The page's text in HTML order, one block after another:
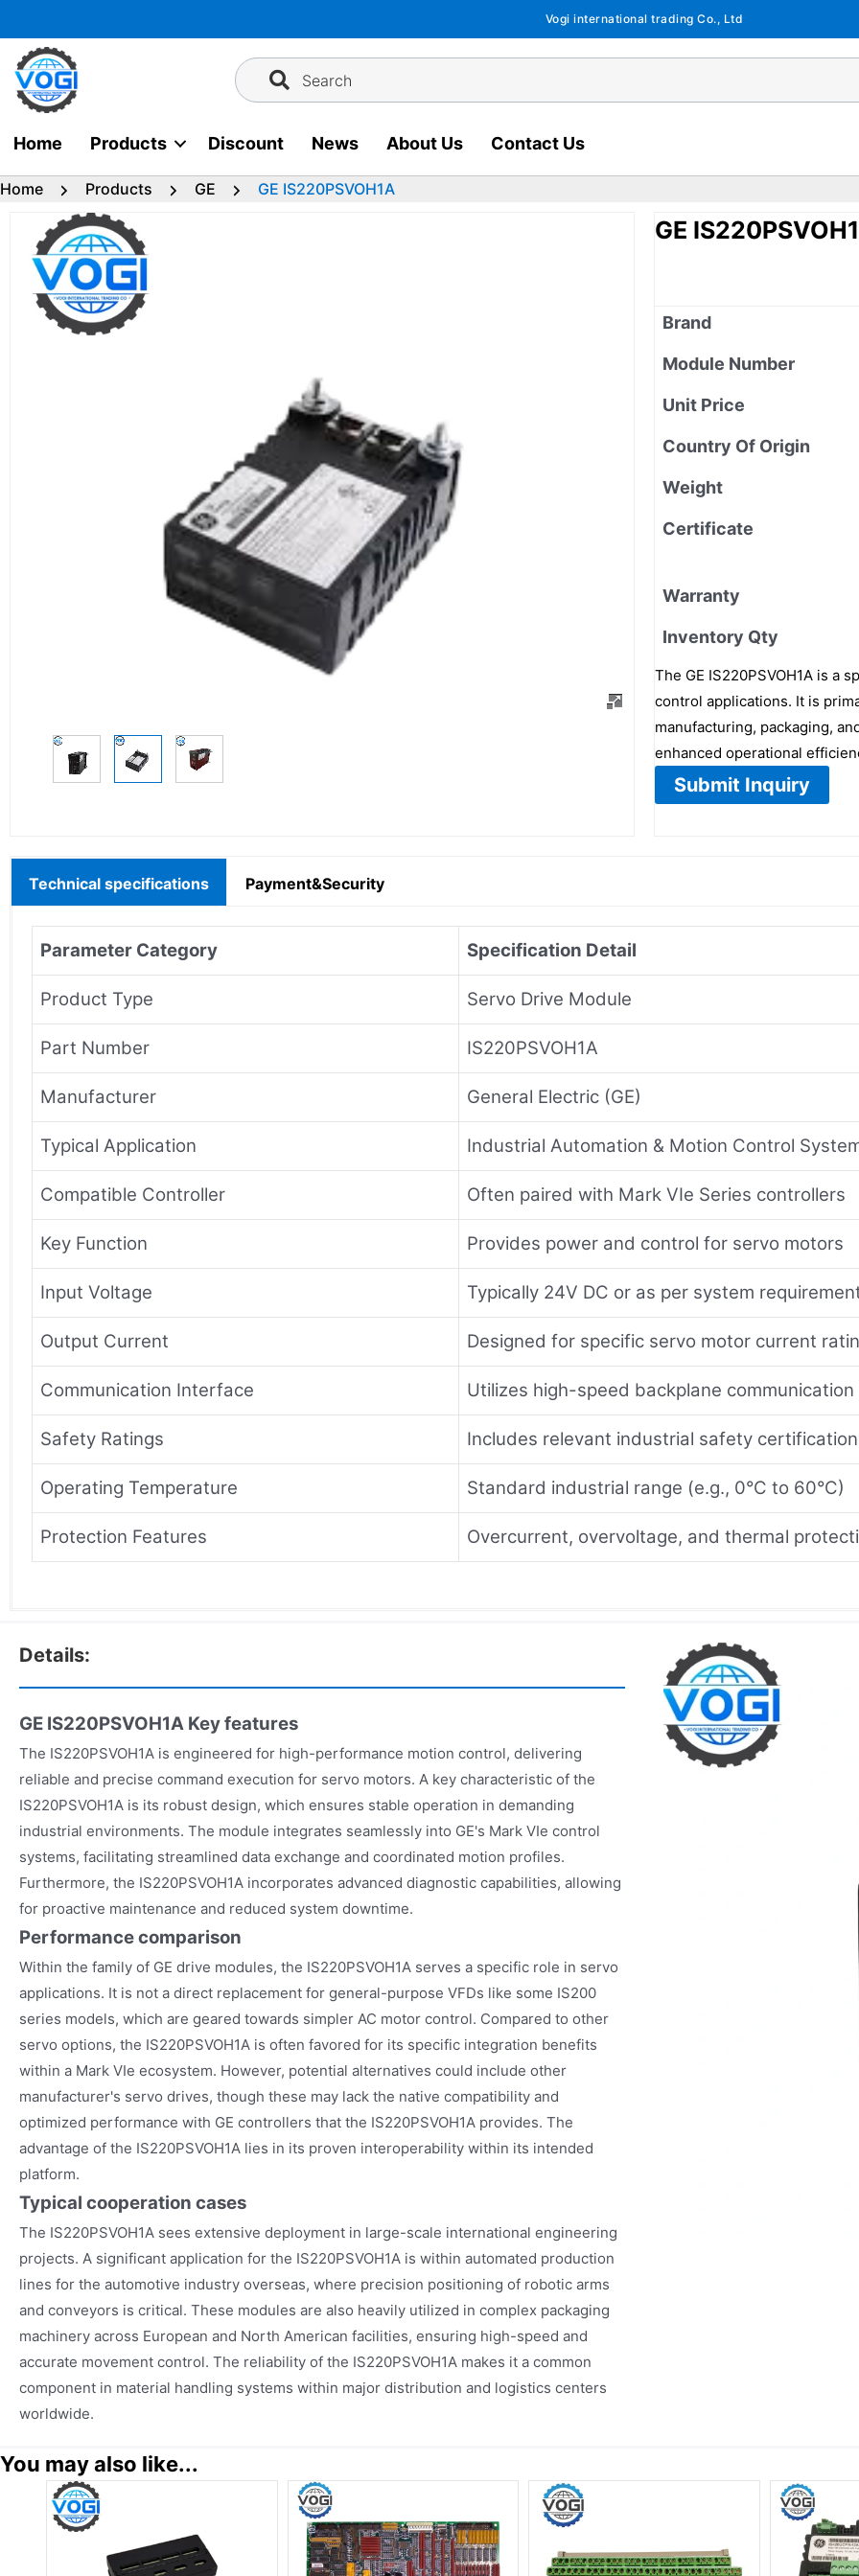
to
content
Vogi international trading Co., Ltd
Search
Home Products Discount News About Us Contact Us
Home Products GE GE IS220PSVOH1A
GE
Brand
Module Number
Unit Price
Country Of Origin
Weight
Certificate
Warranty
Inventory Qty
The GE IS220PSVOH1A is a
control applications. It is
manufacturing, packaging,
enhanced operational
Submit Inquiry
Technical specifications Payment&Security
Parameter Category Specification Detail
Product Type Servo Drive Module
Part Number IS220PSVOH1A
Manufacturer General Electric (GE)
Typical Application Industrial Automation & Motion Control
Compatible Controller Often paired with Mark VIe Series controllers
Key Function Provides power and control for servo motors
Input Voltage Typically 24V DC or as per system
Output Current Designed for specific servo motor current
Communication Interface Utilizes high-speed backplane communication
Safety Ratings Includes relevant industrial safety
Operating Temperature Standard industrial range (e.g., 0°C to 60°C)
Protection Features Overcurrent, overvoltage, and thermal
Details:
GE IS220PSVOH1A Key features
The IS220PSVOH1A is engineered for high-performance motion control, delivering
reliable and precise command execution for servo motors. A key characteristic of the
IS220PSVOH1A is its robust design, which ensures stable operation in demanding
industrial environments. The module integrates seamlessly into GE's Mark VIe control
systems, facilitating streamlined data exchange and coordinated motion profiles.
Furthermore, the IS220PSVOH1A incorporates advanced diagnostic capabilities, allowing
for proactive maintenance and reduced system downtime.
Performance comparison
Within the family of GE drive modules, the IS220PSVOH1A serves a specific role in servo
applications. It is not a direct replacement for general-purpose VFDs like some IS200
series models, which are geared towards simpler AC motor control. Compared to other
servo options, the IS220PSVOH1A is often favored for its specific integration benefits
within a Mark VIe ecosystem. However, potential alternatives could include other
manufacturer's servo drives, though these may lack the native compatibility and
optimized performance with GE controllers that the IS220PSVOH1A provides. The
advantage of the IS220PSVOH1A lies in its proven interoperability within its intended
platform.
Typical cooperation cases
The IS220PSVOH1A sees extensive deployment in large-scale international engineering
projects. A significant application for the IS220PSVOH1A is within automated production
lines for the automotive industry overseas, where precision positioning of robotic arms
and conveyors is critical. These modules are also heavily utilized in complex packaging
machinery across European and North American facilities, ensuring high-speed and
accurate movement control. The reliability of the IS220PSVOH1A makes it a common
component in material handling systems within major distribution and logistics centers
worldwide.
You may also like...